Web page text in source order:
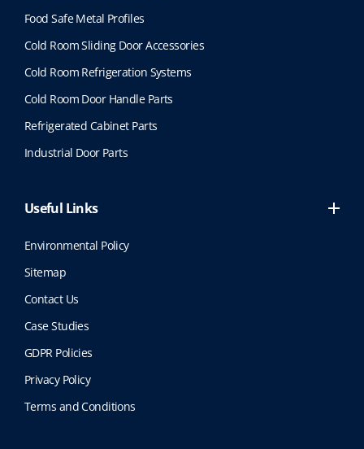
Food Safe Metal Profiles
Cold Room Sliding Door Accessories
Cold Room Refrigeration Systems
Cold Room Door Handle Parts
Refrigerated Cabinet Parts
Industrial Door Parts
Useful Links
Environmental Policy
Sitemap
Contact Us
Case Studies
GDPR Policies
Privacy Policy
Terms and Conditions